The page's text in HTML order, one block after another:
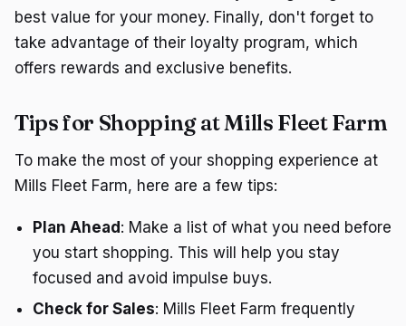
best value for your money. Finally, don't forget to
take advantage of their loyalty program, which
offers rewards and exclusive benefits.
Tips for Shopping at Mills Fleet Farm
To make the most of your shopping experience at
Mills Fleet Farm, here are a few tips:
Plan Ahead: Make a list of what you need before
you start shopping. This will help you stay
focused and avoid impulse buys.
Check for Sales: Mills Fleet Farm frequently